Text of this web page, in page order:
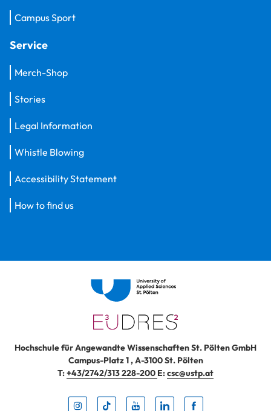
Campus Sport
Service
Merch-Shop
Stories
Legal Information
Whistle Blowing
Accessibility Statement
How to find us
Hochschule für Angewandte Wissenschaften St. Pölten GmbH
Campus-Platz 1,A-3100St. Pölten
T:+43/2742/313 228-200 E:csc@ustp.at